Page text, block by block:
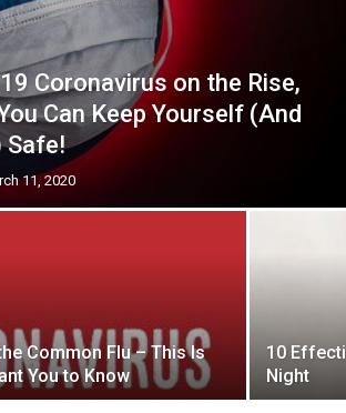
Coronavirus on the Rise,
Can Keep Yourself (And
Safe!
11, 2020
Common Flu – This Is
You to Know
10
Night